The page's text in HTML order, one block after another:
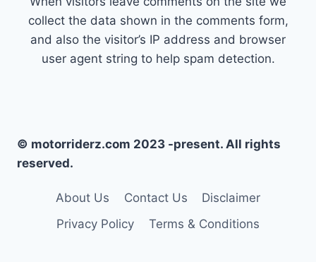
collect the data shown in the comments form,
and also the visitor’s IP address and browser
user agent string to help spam detection.
© motorriderz.com 2023 -present. All rights
reserved.
About Us Contact Us
Disclaimer
Privacy Policy
Terms & Conditions